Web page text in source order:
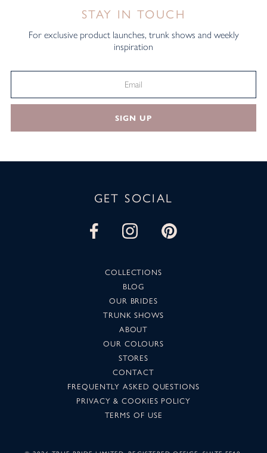
STAY IN TOUCH
For exclusive product launches, trunk shows and weekly
inspiration
SIGN UP
GET SOCIAL
COLLECTIONS
BLOG
OUR BRIDES
TRUNK SHOWS
ABOUT
OUR COLOURS
STORES
CONTACT
FREQUENTLY ASKED QUESTIONS
PRIVACY & COOKIES POLICY
TERMS OF USE